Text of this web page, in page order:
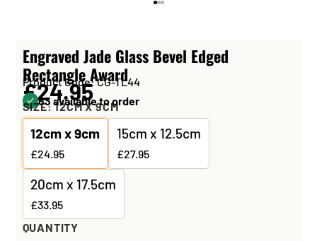
Engraved Jade Glass Bevel Edged
Rectangle Award
Product Code: CG-TL44
£24.95
63 available to order
SIZE:12CM X 9CM
12cm x 9cm
£24.95
15cm x 12.5cm
£27.95
20cm x 17.5cm
£33.95
QUANTITY